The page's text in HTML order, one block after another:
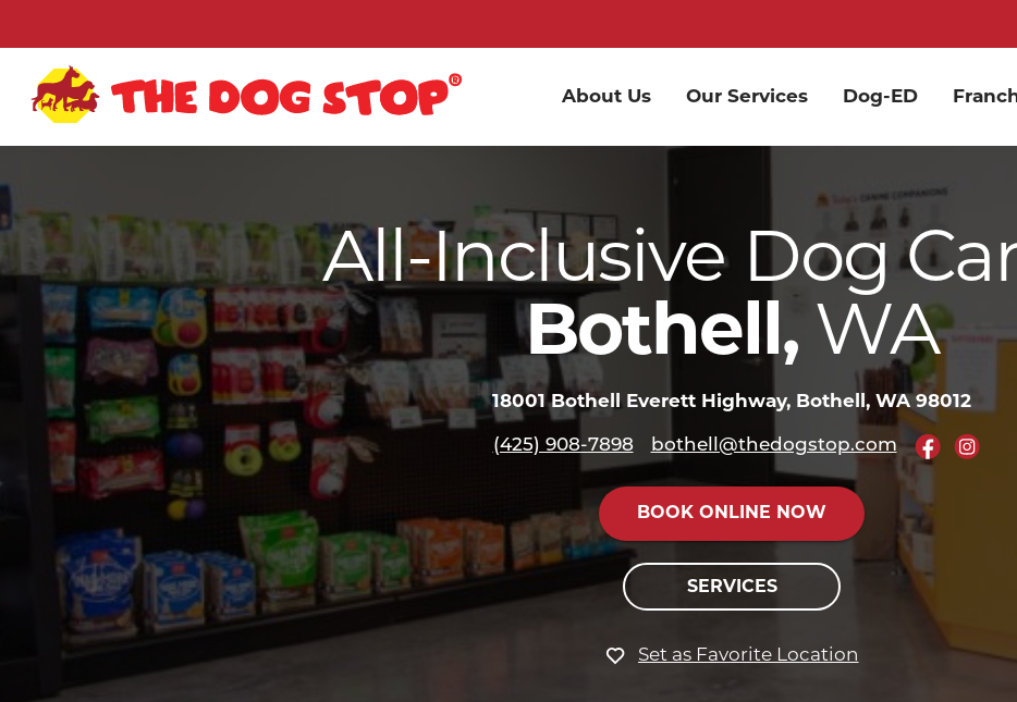
About Us Our Services Dog-ED
All-Inclusive Dog
Bothell, WA
18001 Bothell Everett Highway, Bothell, WA 98012
(425) 908-7898 bothell@thedogstop.com
BOOK ONLINE NOW
SERVICES
Set as Favorite Location